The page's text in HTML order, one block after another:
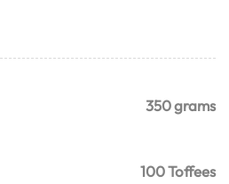
350 grams
100 Toffees